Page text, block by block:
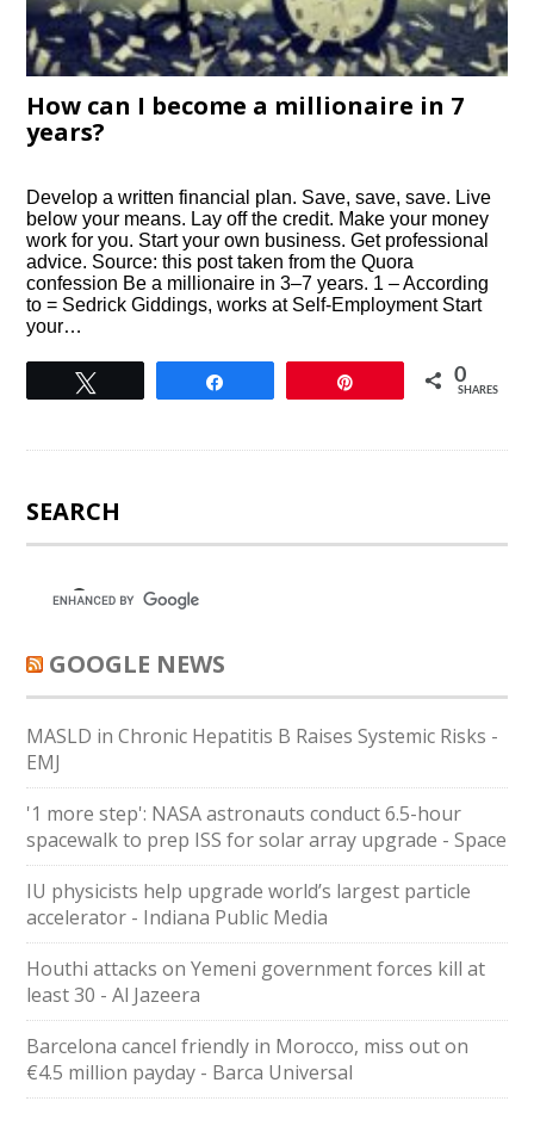
How can I become a millionaire in 7
years?
Develop a written financial plan. Save, save, save. Live
below your means. Lay off the credit. Make your money
work for you. Start your own business. Get professional
advice. Source: this post taken from the Quora
confession Be a millionaire in 3–7 years. 1 – According
to = Sedrick Giddings, works at Self-Employment Start
your…
0
SHARES
SEARCH
GOOGLE NEWS
MASLD in Chronic Hepatitis B Raises Systemic Risks -
EMJ
'1 more step': NASA astronauts conduct 6.5-hour
spacewalk to prep ISS for solar array upgrade - Space
IU physicists help upgrade world’s largest particle
accelerator - Indiana Public Media
Houthi attacks on Yemeni government forces kill at
least 30 - Al Jazeera
Barcelona cancel friendly in Morocco, miss out on
€4.5 million payday - Barca Universal